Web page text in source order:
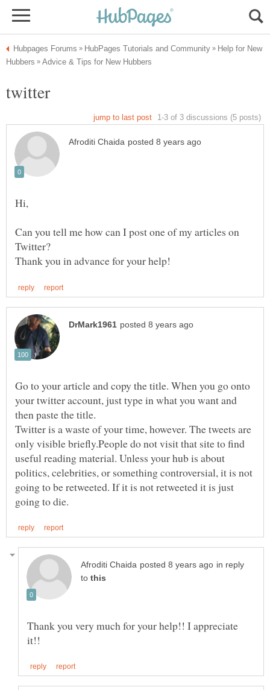
Help for New
Can you tell me how can I post one of my articles on
Go to your article and copy the title. When you go onto
your twitter account, just type in what you want and
Twitter is a waste of your time, however. The tweets are
only visible briefly.People do not visit that site to find
useful reading material. Unless your hub is about
politics, celebrities, or something controversial, it is not
going to be retweeted. If it is not retweeted it is just
in reply
to
Thank you very much for your help!! I appreciate